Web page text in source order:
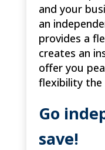
and your
an
provides a
creates an
offer you
flexibility the
Go
save!